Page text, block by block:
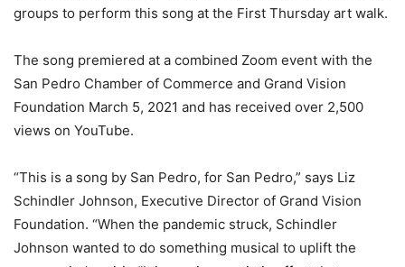
groups to perform this song at the First Thursday art walk.
The song premiered at a combined Zoom event with the
San Pedro Chamber of Commerce and Grand Vision
Foundation March 5, 2021 and has received over 2,500
views on YouTube.
“This is a song by San Pedro, for San Pedro,” says Liz
Schindler Johnson, Executive Director of Grand Vision
Foundation. “When the pandemic struck, Schindler
Johnson wanted to do something musical to uplift the